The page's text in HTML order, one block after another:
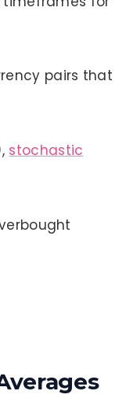
pairs that
stochastic